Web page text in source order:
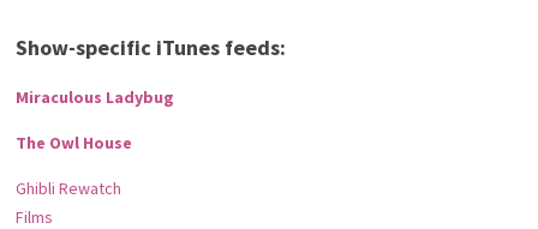
Show-specific iTunes feeds:
Miraculous Ladybug
The Owl House
Ghibli Rewatch
Films